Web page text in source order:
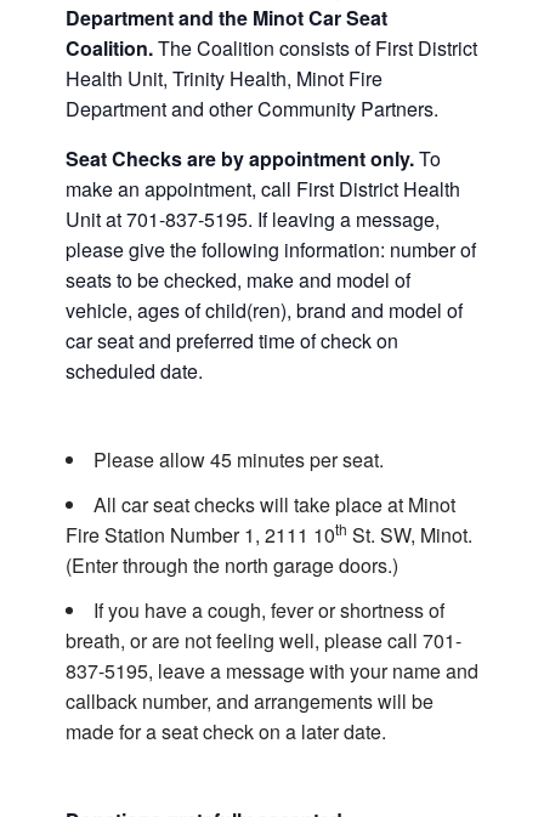
Department and the Minot Car Seat
Coalition.The Coalition consists of First District
Health Unit, Trinity Health, Minot Fire
Department and other Community Partners.
Seat Checks are by appointment only.To
make an appointment, call First District Health
Unit at 701-837-5195. If leaving a message,
please give the following information: number of
seats to be checked, make and model of
vehicle, ages of child(ren), brand and model of
car seat and preferred time of check on
scheduled date.
Please allow 45 minutes per seat.
All car seat checks will take place at Minot
Fire Station Number 1, 2111 10th St. SW, Minot.
(Enter through the north garage doors.)
If you have a cough, fever or shortness of
breath, or are not feeling well, please call 701-
837-5195, leave a message with your name and
callback number, and arrangements will be
made for a seat check on a later date.